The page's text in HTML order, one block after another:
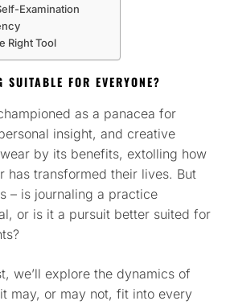
Examination
Right Tool
FOR EVERYONE?
as a panacea for
insight, and creative
by its benefits, extolling how
has transformed their lives. But
– is journaling a practice
or is it a pursuit better suited for
we’ll explore the dynamics of
may, or may not, fit into every